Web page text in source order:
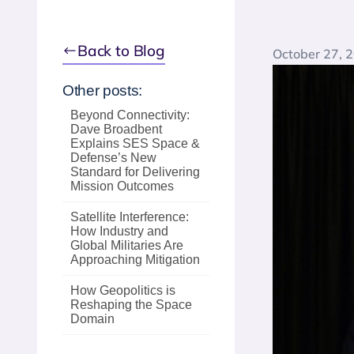
Back to Blog
Other posts:
Beyond Connectivity:
Dave Broadbent
Explains SES Space &
Defense’s New
Standard for Delivering
Mission Outcomes
Satellite Interference:
How Industry and
Global Militaries Are
Approaching Mitigation
How Geopolitics is
Reshaping the Space
Domain
October 27,